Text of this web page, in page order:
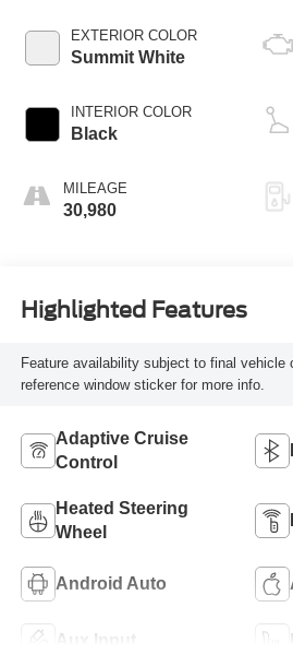
EXTERIOR COLOR
Summit White
INTERIOR COLOR
Black
MILEAGE
30,980
Highlighted Features
Feature availability subject to final vehicle
reference window sticker for more info.
Adaptive Cruise
Control
Heated Steering
Wheel
Android Auto
Aux Input